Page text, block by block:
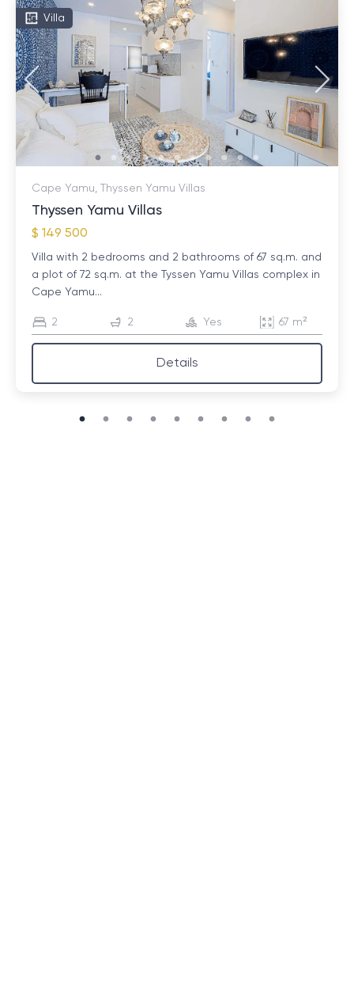
Villa
Cape Yamu, Thyssen Yamu Villas
Thyssen Yamu Villas
$ 149 500
Villa with 2 bedrooms and 2 bathrooms of 67 sq.m. and
a plot of 72 sq.m. at the Tyssen Yamu Villas complex in
Cape Yamu...
2 2 Yes 67 m²
Details